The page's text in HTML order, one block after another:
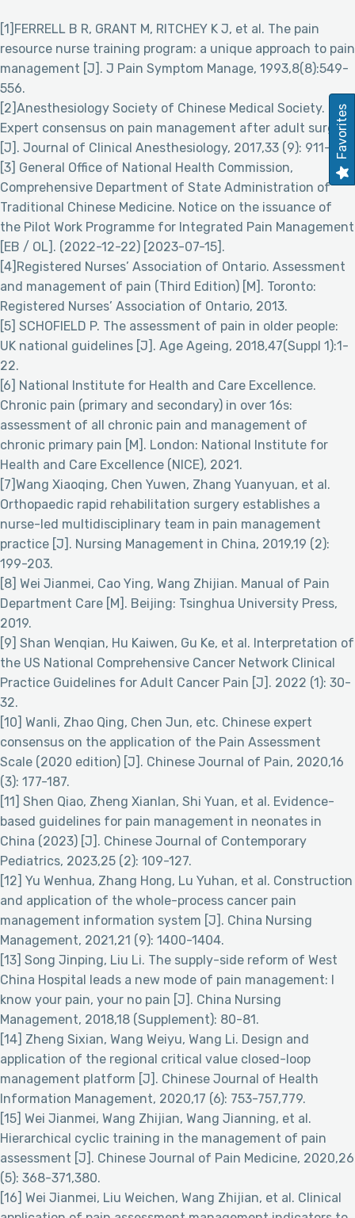
[1]FERRELL B R, GRANT M, RITCHEY K J, et al. The pain
resource nurse training program: a unique approach to pain
management [J]. J Pain Symptom Manage, 1993,8(8):549-
556.
[2]Anesthesiology Society of Chinese Medical Society.
Expert consensus on pain management after adult surgery
[J]. Journal of Clinical Anesthesiology, 2017,33 (9): 911-917.
[3] General Office of National Health Commission,
Comprehensive Department of State Administration of
Traditional Chinese Medicine. Notice on the issuance of
the Pilot Work Programme for Integrated Pain Management
[EB / OL]. (2022-12-22) [2023-07-15].
[4]Registered Nurses’ Association of Ontario. Assessment
and management of pain (Third Edition) [M]. Toronto:
Registered Nurses’ Association of Ontario, 2013.
[5] SCHOFIELD P. The assessment of pain in older people:
UK national guidelines [J]. Age Ageing, 2018,47(Suppl 1):1-
22.
[6] National Institute for Health and Care Excellence.
Chronic pain (primary and secondary) in over 16s:
assessment of all chronic pain and management of
chronic primary pain [M]. London: National Institute for
Health and Care Excellence (NICE), 2021.
[7]Wang Xiaoqing, Chen Yuwen, Zhang Yuanyuan, et al.
Orthopaedic rapid rehabilitation surgery establishes a
nurse-led multidisciplinary team in pain management
practice [J]. Nursing Management in China, 2019,19 (2):
199-203.
[8] Wei Jianmei, Cao Ying, Wang Zhijian. Manual of Pain
Department Care [M]. Beijing: Tsinghua University Press,
2019.
[9] Shan Wenqian, Hu Kaiwen, Gu Ke, et al. Interpretation of
the US National Comprehensive Cancer Network Clinical
Practice Guidelines for Adult Cancer Pain [J]. 2022 (1): 30-
32.
[10] Wanli, Zhao Qing, Chen Jun, etc. Chinese expert
consensus on the application of the Pain Assessment
Scale (2020 edition) [J]. Chinese Journal of Pain, 2020,16
(3): 177-187.
[11] Shen Qiao, Zheng Xianlan, Shi Yuan, et al. Evidence-
based guidelines for pain management in neonates in
China (2023) [J]. Chinese Journal of Contemporary
Pediatrics, 2023,25 (2): 109-127.
[12] Yu Wenhua, Zhang Hong, Lu Yuhan, et al. Construction
and application of the whole-process cancer pain
management information system [J]. China Nursing
Management, 2021,21 (9): 1400-1404.
[13] Song Jinping, Liu Li. The supply-side reform of West
China Hospital leads a new mode of pain management: I
know your pain, your no pain [J]. China Nursing
Management, 2018,18 (Supplement): 80-81.
[14] Zheng Sixian, Wang Weiyu, Wang Li. Design and
application of the regional critical value closed-loop
management platform [J]. Chinese Journal of Health
Information Management, 2020,17 (6): 753-757,779.
[15] Wei Jianmei, Wang Zhijian, Wang Jianning, et al.
Hierarchical cyclic training in the management of pain
assessment [J]. Chinese Journal of Pain Medicine, 2020,26
(5): 368-371,380.
[16] Wei Jianmei, Liu Weichen, Wang Zhijian, et al. Clinical
Favorites